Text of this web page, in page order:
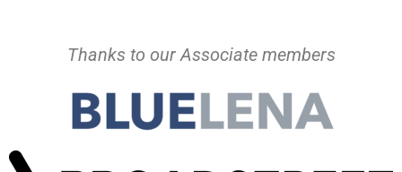
Thanks to our Associate members